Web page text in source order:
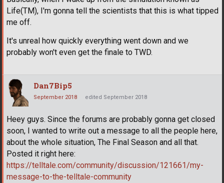
Life(TM), I'm gonna tell the scientists that this is what tipped
me off.
It's unreal how quickly everything went down and we
probably won't even get the finale to TWD.
Dan7Bip5
September 2018 edited September 2018
Heey guys. Since the forums are probably gonna get closed
soon, I wanted to write out a message to all the people here,
about the whole situation, The Final Season and all that.
Posted it right here:
https://telltale.com/community/discussion/121661/my-
message-to-the-telltale-community